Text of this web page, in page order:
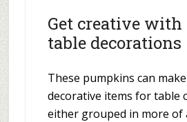
Get creative
table decorations
These pumpkins can
decorative items for table
either grouped in more of